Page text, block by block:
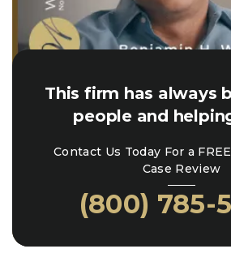
This firm has always
people and
Contact Us Today For a
Case Review
(800) 785-